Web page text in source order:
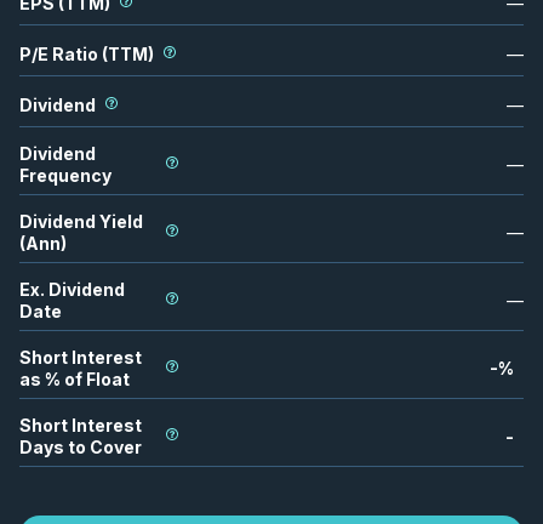
P/E Ratio (TTM) —
Dividend —
Dividend
Frequency
—
Dividend Yield
(Ann)
—
Ex. Dividend
Date
—
Short Interest
as % of Float
-%
Short Interest
Days to Cover
-